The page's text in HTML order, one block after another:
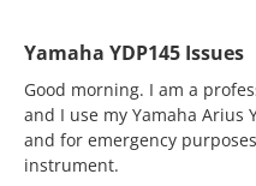
Yamaha YDP145 Issues
Good morning. I am a
and I use my Yamaha Arius
and for emergency
instrument.